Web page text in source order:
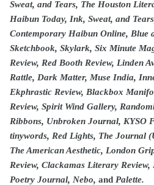
Sweat, and Tears, The Houston
Haibun Today, Ink, Sweat, and
Contemporary Haibun Online, Blue
Sketchbook, Skylark, Six Minute
Review, Red Booth Review, Linden
Rattle, Dark Matter, Muse India,
Ekphrastic Review, Blackbox
Review, Spirit Wind Gallery,
Ribbons, Unbroken Journal, KYSO
tinywords, Red Lights, The Journal
The American Aesthetic, London
Review, Clackamas Literary
Poetry Journal, Nebo, and Palette.